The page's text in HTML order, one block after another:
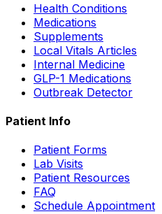
Health Conditions
Medications
Supplements
Local Vitals Articles
Internal Medicine
GLP-1 Medications
Outbreak Detector
Patient Info
Patient Forms
Lab Visits
Patient Resources
FAQ
Schedule Appointment